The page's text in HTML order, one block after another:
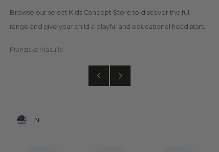
Browse our select Kids Concept Store to discover the full
range and give your child a playful and educational head start.
Franziska Masullo
Older
Mobile: United States, EN
EN